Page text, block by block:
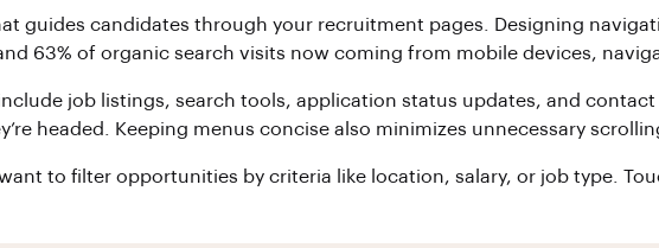
guides candidates through your recruitment pages. Designing
63% of organic search visits now coming from mobile devices,
job listings, search tools, application status updates, and
headed. Keeping menus concise also minimizes unnecessary
to filter opportunities by criteria like location, salary, or job type.